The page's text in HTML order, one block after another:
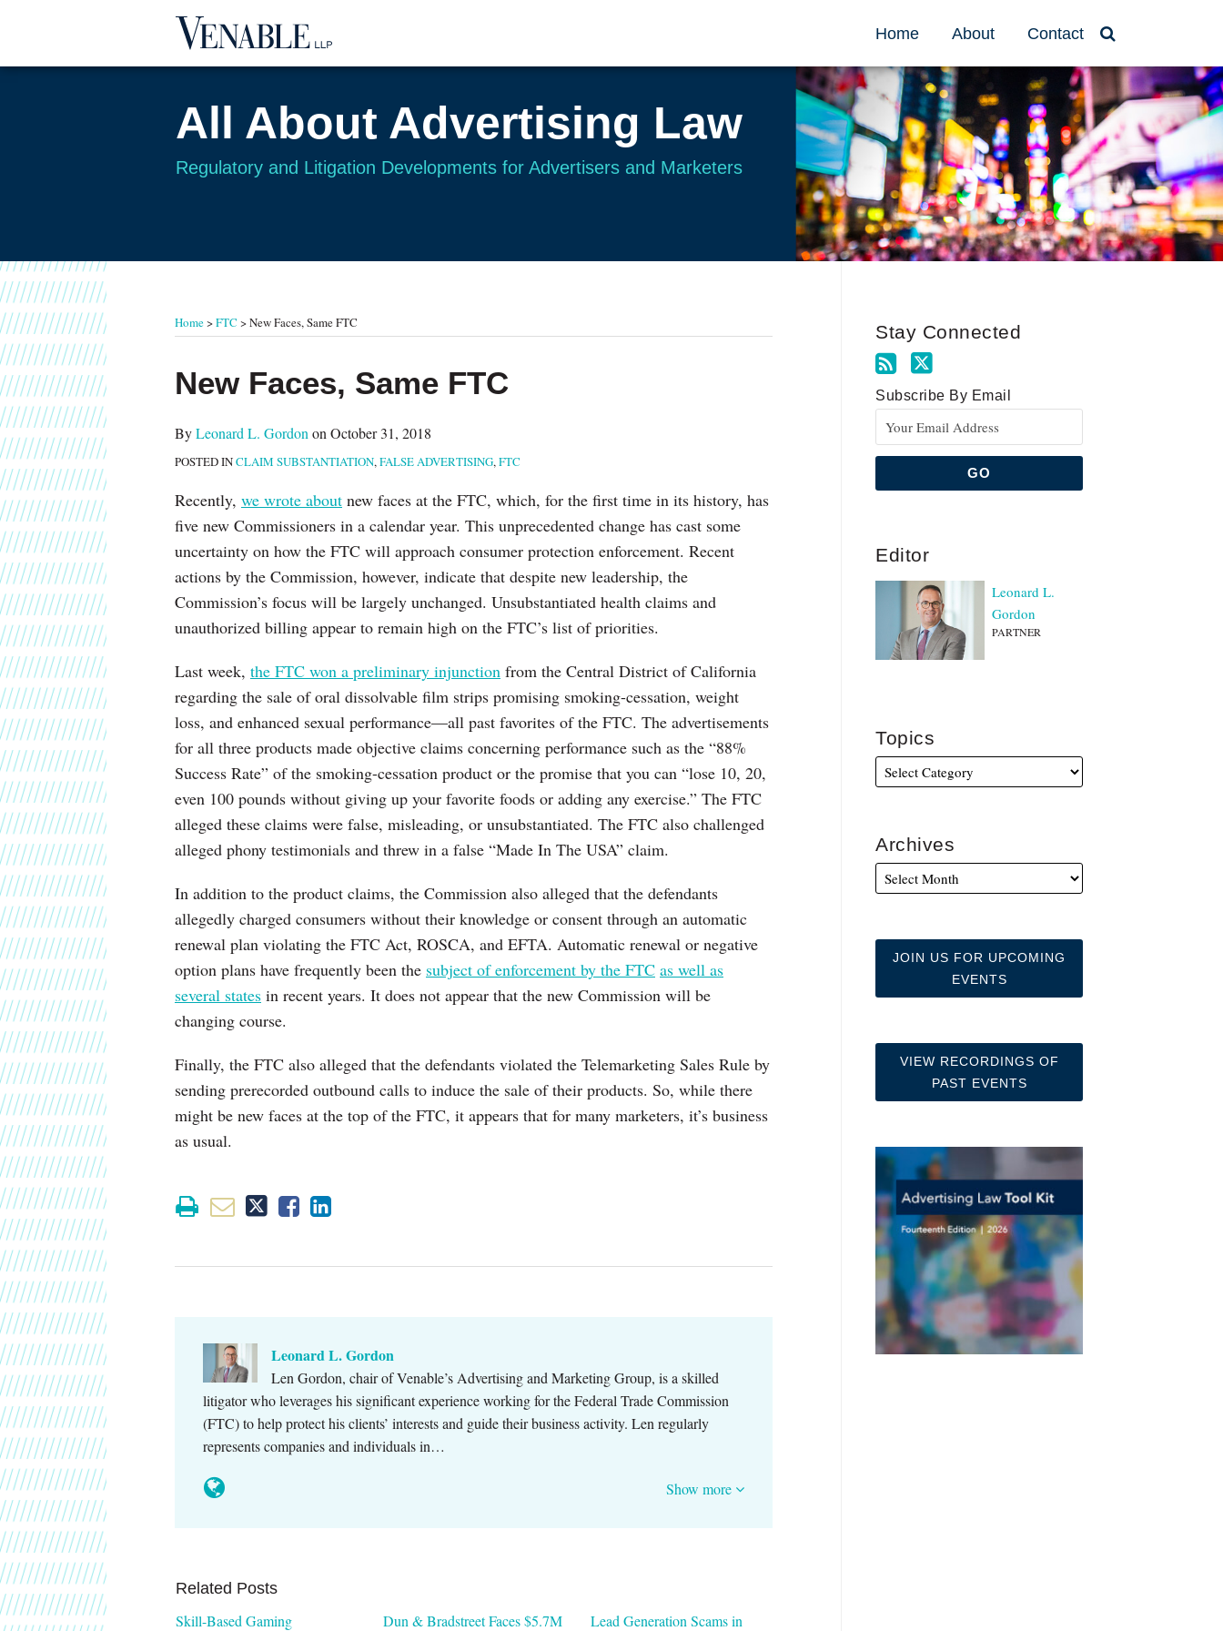
Home About Contact
All About Advertising Law
Regulatory and Litigation Developments for Advertisers and Marketers
Home>FTC >New Faces, Same FTC
New Faces, Same FTC
ByLeonard L. Gordon on October 31, 2018
POSTED INCLAIM SUBSTANTIATION, FALSE ADVERTISING, FTC
Recently, we wrote about new faces at the FTC, which, for the first time in its history, has
five new Commissioners in a calendar year. This unprecedented change has cast some
uncertainty on how the FTC will approach consumer protection enforcement. Recent
actions by the Commission, however, indicate that despite new leadership, the
Commission’s focus will be largely unchanged. Unsubstantiated health claims and
unauthorized billing appear to remain high on the FTC’s list of priorities.
Last week, the FTC won a preliminary injunction from the Central District of California
regarding the sale of oral dissolvable film strips promising smoking-cessation, weight
loss, and enhanced sexual performance—all past favorites of the FTC. The advertisements
for all three products made objective claims concerning performance such as the “88%
Success Rate” of the smoking-cessation product or the promise that you can “lose 10, 20,
even 100 pounds without giving up your favorite foods or adding any exercise.” The FTC
alleged these claims were false, misleading, or unsubstantiated. The FTC also challenged
alleged phony testimonials and threw in a false “Made In The USA” claim.
In addition to the product claims, the Commission also alleged that the defendants
allegedly charged consumers without their knowledge or consent through an automatic
renewal plan violating the FTC Act, ROSCA, and EFTA. Automatic renewal or negative
option plans have frequently been the subject of enforcement by the FTC as well as
several states in recent years. It does not appear that the new Commission will be
changing course.
Finally, the FTC also alleged that the defendants violated the Telemarketing Sales Rule by
sending prerecorded outbound calls to induce the sale of their products. So, while there
might be new faces at the top of the FTC, it appears that for many marketers, it’s business
as usual.
Print:
Email
this
post
Tweet
this
post
Like
this
post
Share
this
post
on
LinkedIn
Leonard L. Gordon
Len Gordon, chair of Venable’s Advertising and Marketing Group, is a skilled
litigator who leverages his significant experience working for the Federal Trade Commission
(FTC) to help protect his clients’ interests and guide their business activity. Len regularly
represents companies and individuals in…
Read
more
about
Leonard
L.
Gordon
Show more
Related Posts
Skill-Based Gaming
Dun & Bradstreet Faces $5.7M
Lead Generation Scams in
Stay Connected
RSS
Twitter
Subscribe By Email
Your website url
Editor
Leonard L.
Gordon
PARTNER
Topics
TOPICS
Archives
ARCHIVES
JOIN US FOR UPCOMING
EVENTS
VIEW RECORDINGS OF
PAST EVENTS